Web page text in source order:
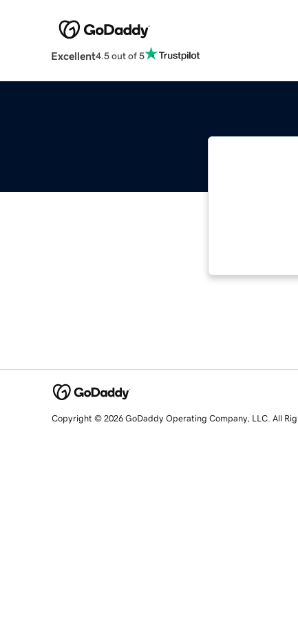
Excellent4.5 out of 5
Copyright © 2026 GoDaddy Operating Company, LLC. All